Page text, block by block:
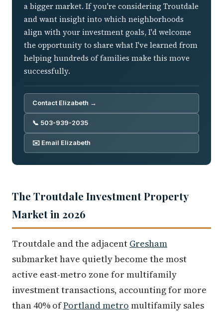
a bigger market. If you're considering Troutdale
and want insight into which neighborhoods
align with your investment goals, I'd welcome
the opportunity to share what I've learned from
helping hundreds of families make this move
successfully.
Contact Elizabeth →
📞 503-939-2035
✉️ Email Elizabeth
The Troutdale Investment Property
Market in 2026
Troutdale and the adjacent Gresham
submarket have quietly become the most
active east-metro zone for multifamily
investment transactions, accounting for more
than 40% ofPortland metro multifamily sales